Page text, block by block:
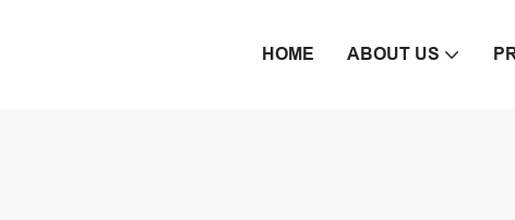
HOME ABOUT US